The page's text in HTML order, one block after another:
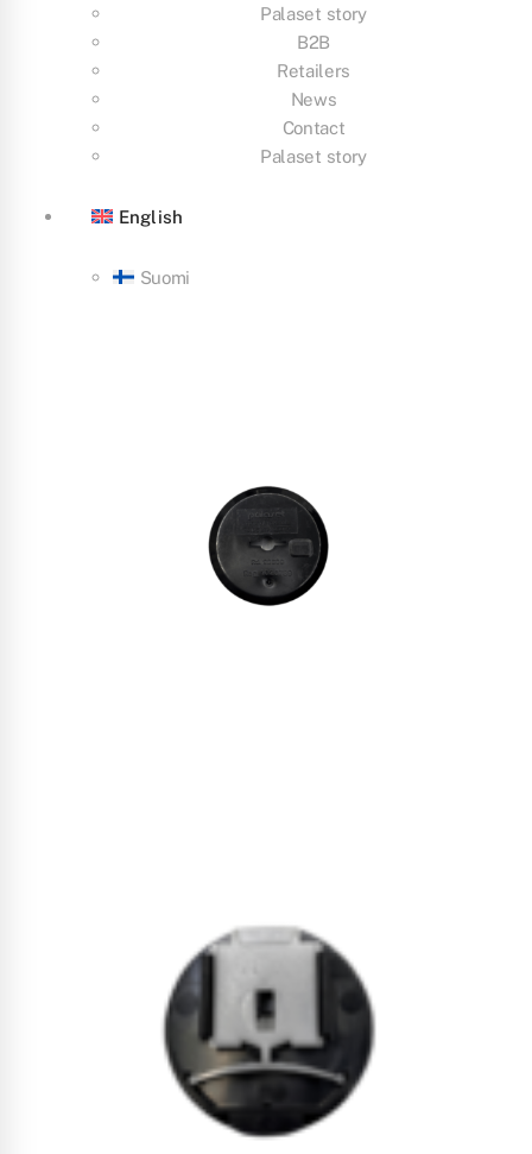
Palaset story
B2B
Retailers
News
Contact
Palaset story
English
Suomi